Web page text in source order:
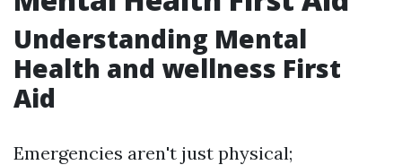
Understanding Mental
Health and wellness First
Aid
Emergencies aren't just physical;